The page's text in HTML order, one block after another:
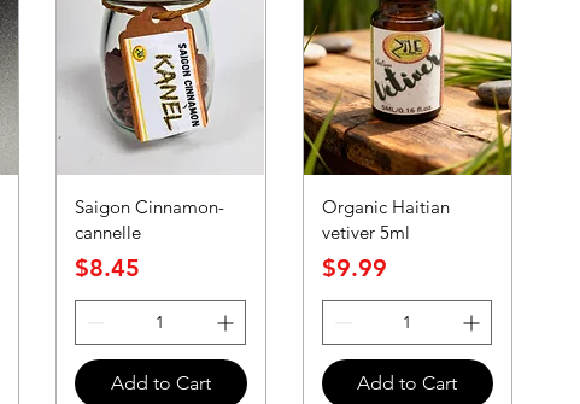
Saigon Cinnamon-
cannelle
Price
$8.45
Add to Cart
Organic Haitian
vetiver 5ml
Price
$9.99
Add to Cart